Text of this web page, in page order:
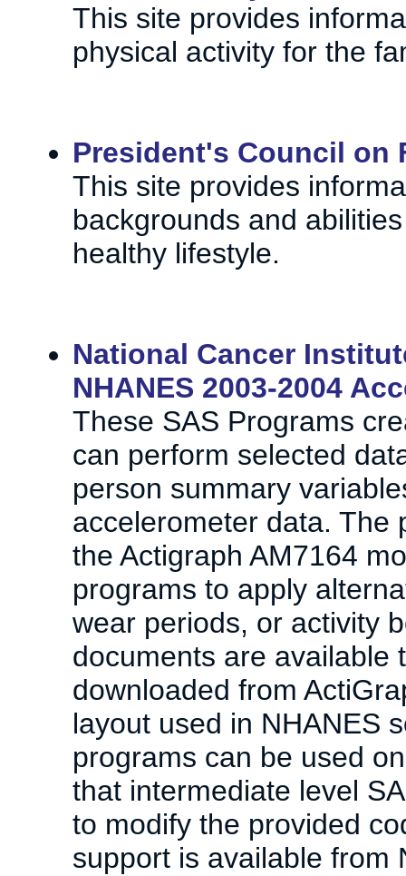
This site provides
physical activity for the
President's Council on
This site provides
backgrounds and
healthy lifestyle.
National Cancer
NHANES 2003-2004
These SAS Programs
can perform selected
person summary
accelerometer data. The
the Actigraph AM7164
programs to apply
wear periods, or activity
documents are available
downloaded from
layout used in NHANES
programs can be used
that intermediate level
to modify the provided
support is available from